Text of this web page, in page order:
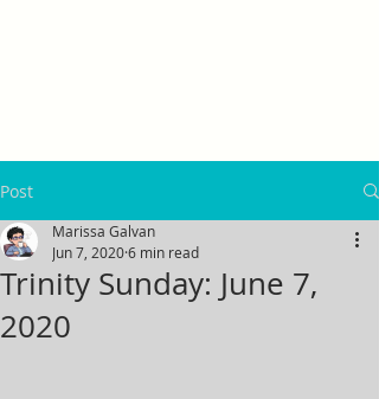
Post
Trinity Sunday: June 7,
2020
Marissa Galvan
Jun 7, 20206 min read